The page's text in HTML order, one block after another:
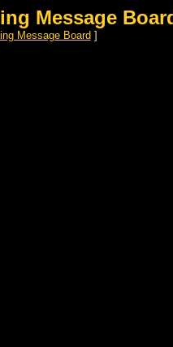
Message
Message Board ]